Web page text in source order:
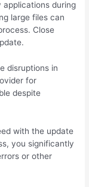
during
large files can
Close
disruptions in
for
despite
with the update
you significantly
or other